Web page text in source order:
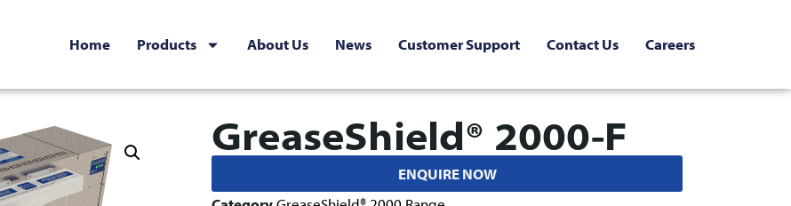
Home Products About Us News Customer Support Contact Us Careers
GreaseShield® 2000-F
ENQUIRE NOW